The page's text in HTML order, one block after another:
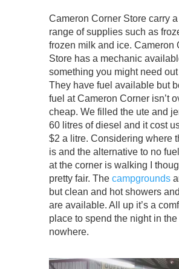
Cameron Corner Store carry a
range of supplies such as
frozen milk and ice. Cameron
Store has a mechanic
something you might need out
They have fuel available but
fuel at Cameron Corner isn’t
cheap. We filled the ute and
60 litres of diesel and it cost
$2 a litre. Considering where
is and the alternative to no
at the corner is walking I
pretty fair. The campgrounds
but clean and hot showers
are available. All up it’s a
place to spend the night in
nowhere.